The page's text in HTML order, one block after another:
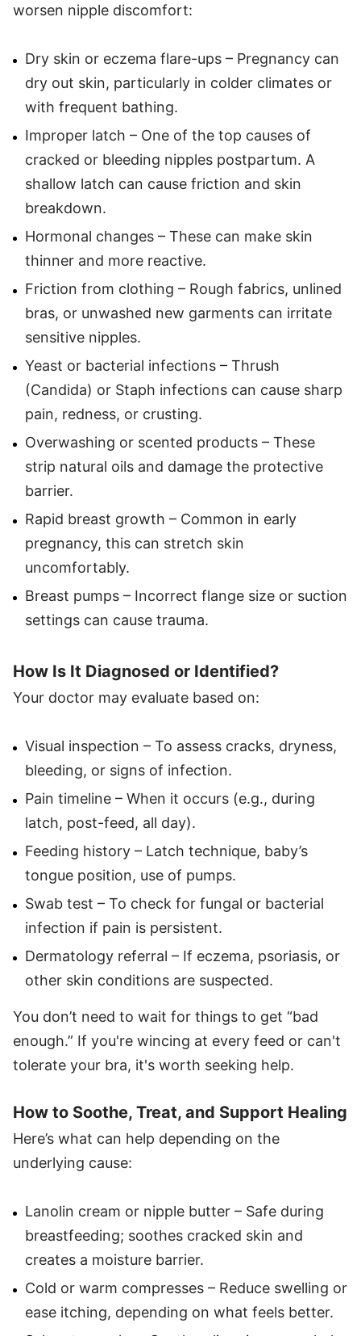
worsen nipple discomfort:
Dry skin or eczema flare-ups – Pregnancy can
dry out skin, particularly in colder climates or
with frequent bathing.
Improper latch – One of the top causes of
cracked or bleeding nipples postpartum. A
shallow latch can cause friction and skin
breakdown.
Hormonal changes – These can make skin
thinner and more reactive.
Friction from clothing – Rough fabrics, unlined
bras, or unwashed new garments can irritate
sensitive nipples.
Yeast or bacterial infections – Thrush
(Candida) or Staph infections can cause sharp
pain, redness, or crusting.
Overwashing or scented products – These
strip natural oils and damage the protective
barrier.
Rapid breast growth – Common in early
pregnancy, this can stretch skin
uncomfortably.
Breast pumps – Incorrect flange size or suction
settings can cause trauma.
How Is It Diagnosed or Identified?
Your doctor may evaluate based on:
Visual inspection – To assess cracks, dryness,
bleeding, or signs of infection.
Pain timeline – When it occurs (e.g., during
latch, post-feed, all day).
Feeding history – Latch technique, baby’s
tongue position, use of pumps.
Swab test – To check for fungal or bacterial
infection if pain is persistent.
Dermatology referral – If eczema, psoriasis, or
other skin conditions are suspected.
You don’t need to wait for things to get “bad
enough.” If you're wincing at every feed or can't
tolerate your bra, it's worth seeking help.
How to Soothe, Treat, and Support Healing
Here’s what can help depending on the
underlying cause:
Lanolin cream or nipple butter – Safe during
breastfeeding; soothes cracked skin and
creates a moisture barrier.
Cold or warm compresses – Reduce swelling or
ease itching, depending on what feels better.